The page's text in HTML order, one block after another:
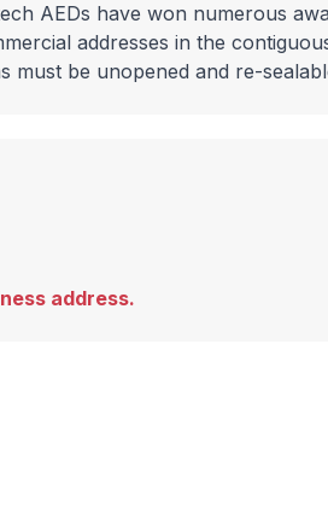
AEDs have won numerous
addresses in the
must be unopened and re-
address.